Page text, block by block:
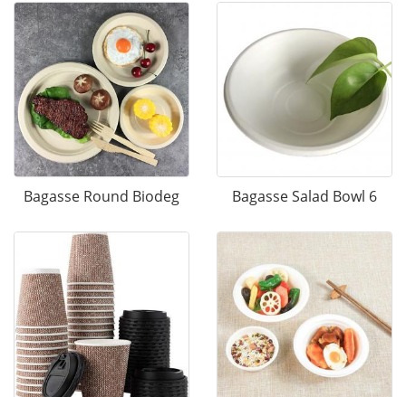
Bagasse Round Biodeg Bagasse Salad Bowl 6